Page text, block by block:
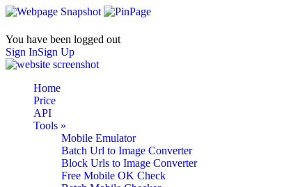
You have been logged out
Sign InSign Up
Home
Price
API
Tools »
Mobile Emulator
Batch Url to Image Converter
Block Urls to Image Converter
Free Mobile OK Check